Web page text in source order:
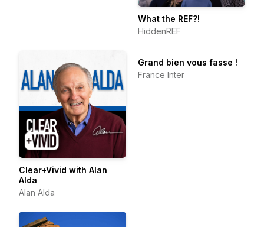
What the REF?!
HiddenREF
Clear+Vivid with Alan
Alda
Alan Alda
Grand bien vous fasse !
France Inter